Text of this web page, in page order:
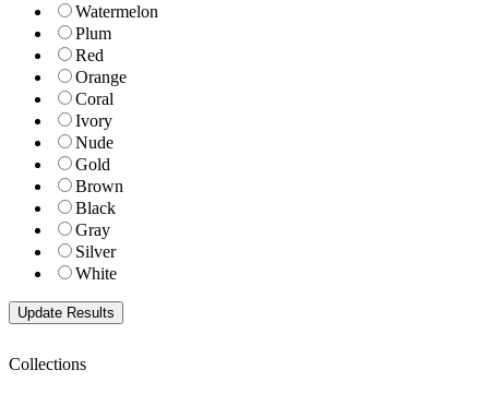
Watermelon
Plum
Red
Orange
Coral
Ivory
Nude
Gold
Brown
Black
Gray
Silver
White
Collections